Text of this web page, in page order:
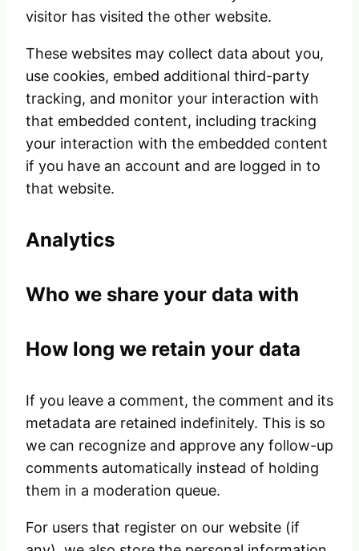
visitor has visited the other website.
These websites may collect data about you,
use cookies, embed additional third-party
tracking, and monitor your interaction with
that embedded content, including tracking
your interaction with the embedded content
if you have an account and are logged in to
that website.
Analytics
Who we share your data with
How long we retain your data
If you leave a comment, the comment and its
metadata are retained indefinitely. This is so
we can recognize and approve any follow-up
comments automatically instead of holding
them in a moderation queue.
For users that register on our website (if